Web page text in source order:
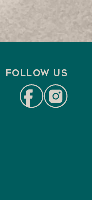
Follow us